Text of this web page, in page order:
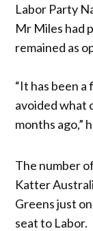
Labor Party
Mr Miles had
remained as
“It has been
avoided what
months ago,”
The number
Katter
Greens just
seat to Labor.